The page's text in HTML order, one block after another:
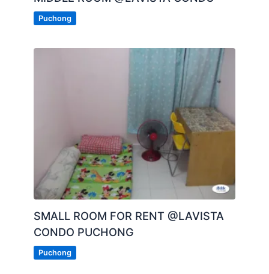
Puchong
SMALL ROOM FOR RENT @LAVISTA
CONDO PUCHONG
Puchong